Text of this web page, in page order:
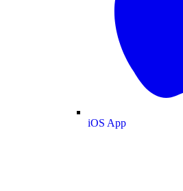
iOS App